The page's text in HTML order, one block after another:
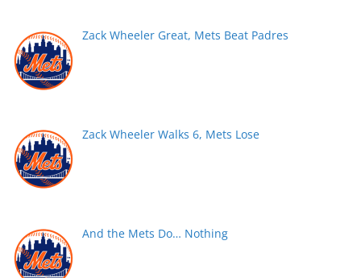
Zack Wheeler Great, Mets Beat Padres
Zack Wheeler Walks 6, Mets Lose
And the Mets Do… Nothing